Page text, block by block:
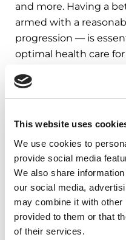
This website uses
We use cookies to
provide social media
We also share
our social media,
may combine it with other
provided to them or that
of their services.
and more. Having a
armed with a
progression — is
optimal health care
PD-related gene
linked to symptoms
While the study
advocate for genetic
practice, they did
whether study
carriers would be
of designing clinical